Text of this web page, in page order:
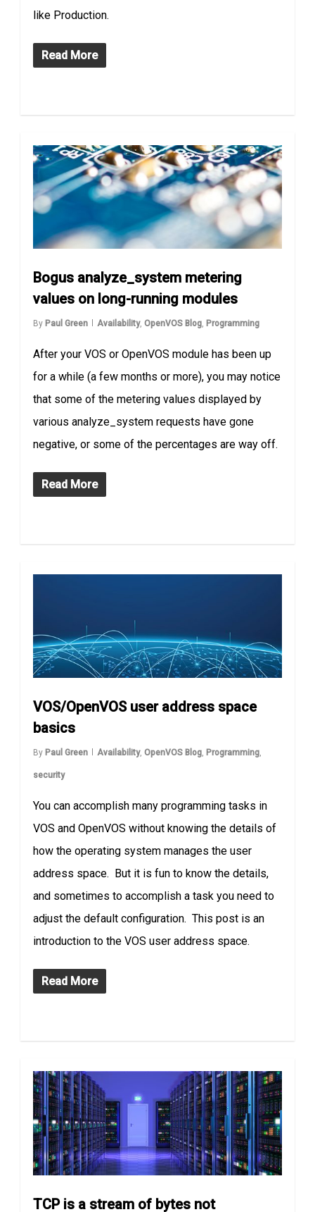
like Production.
Read More
Bogus analyze_system metering
values on long-running modules
By Paul Green Availability,OpenVOS Blog, Programming
After your VOS or OpenVOS module has been up
for a while (a few months or more), you may notice
that some of the metering values displayed by
various analyze_system requests have gone
negative, or some of the percentages are way off.
Read More
VOS/OpenVOS user address space
basics
By Paul Green Availability,OpenVOS Blog, Programming,
security
You can accomplish many programming tasks in
VOS and OpenVOS without knowing the details of
how the operating system manages the user
address space. But it is fun to know the details,
and sometimes to accomplish a task you need to
adjust the default configuration. This post is an
introduction to the VOS user address space.
Read More
TCP is a stream of bytes not